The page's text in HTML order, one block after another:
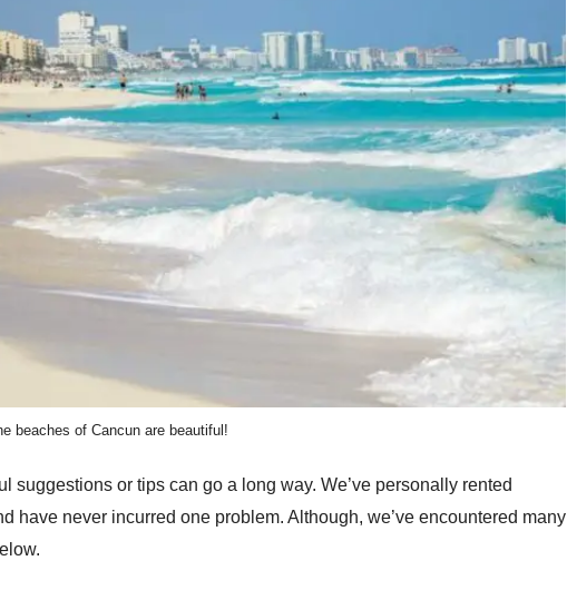
beaches of Cancun are beautiful!
suggestions or tips can go a long way. We’ve personally rented
have never incurred one problem. Although, we’ve encountered many